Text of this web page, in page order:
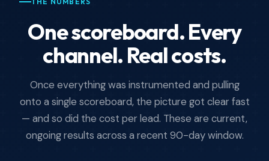
One scoreboard. Every
channel. Real costs.
Once everything was instrumented and pulling
onto a single scoreboard, the picture got clear fast
— and so did the cost per lead. These are current,
ongoing results across a recent 90-day window.